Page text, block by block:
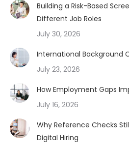
Building a Risk-Based
Different Job Roles
July 30, 2026
International Background
July 23, 2026
How Employment Gaps
July 16, 2026
Why Reference Checks
Digital Hiring